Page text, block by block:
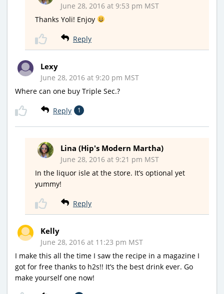
June 28, 2016 at 9:53 pm MST
Thanks Yoli! Enjoy
Reply
Lexy
June 28, 2016 at 9:20 pm MST
Where can one buy Triple Sec.?
Reply 1
Lina (Hip's Modern Martha)
June 28, 2016 at 9:21 pm MST
In the liquor isle at the store. It’s optional yet
yummy!
Reply
Kelly
June 28, 2016 at 11:23 pm MST
I make this all the time I saw the recipe in a magazine I
got for free thanks to h2s!! It’s the best drink ever. Go
make yourself one now!